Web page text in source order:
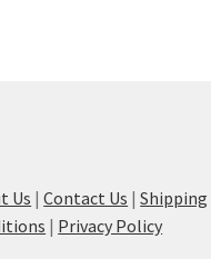
Us |Contact Us |Shipping
| Privacy Policy